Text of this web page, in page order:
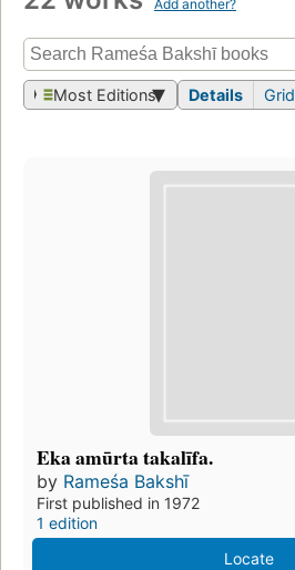
Add another?
Most Editions Details Grid
Eka amūrta takalīfa.
by Rameśa Bakshī
First published in 1972
1 edition
Locate